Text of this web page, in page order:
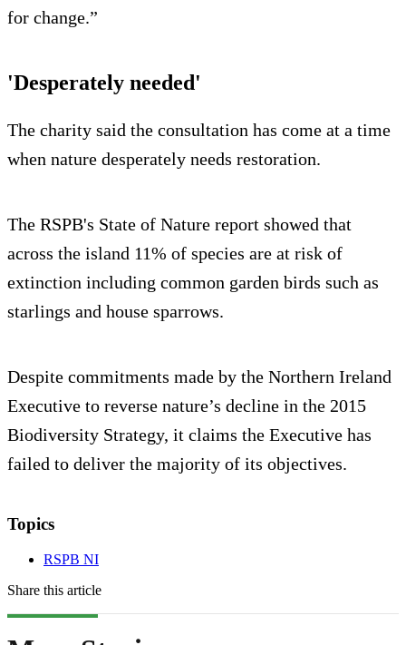
for change.”
'Desperately needed'
The charity said the consultation has come at a time
when nature desperately needs restoration.
The RSPB's State of Nature report showed that
across the island 11% of species are at risk of
extinction including common garden birds such as
starlings and house sparrows.
Despite commitments made by the Northern Ireland
Executive to reverse nature’s decline in the 2015
Biodiversity Strategy, it claims the Executive has
failed to deliver the majority of its objectives.
Topics
RSPB NI
Share this article